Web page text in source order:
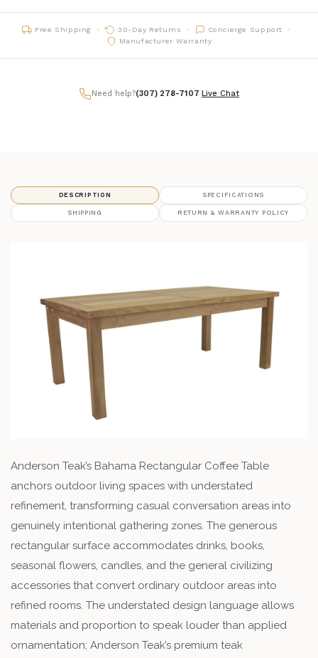
Free Shipping 30-Day Returns
Concierge Support
Manufacturer Warranty
Need help?(307) 278-7107 Live Chat
DESCRIPTION SPECIFICATIONS
SHIPPING RETURN & WARRANTY POLICY
Anderson Teak’s Bahama Rectangular Coffee Table
anchors outdoor living spaces with understated
refinement, transforming casual conversation areas into
genuinely intentional gathering zones. The generous
rectangular surface accommodates drinks, books,
seasonal flowers, candles, and the general civilizing
accessories that convert ordinary outdoor areas into
refined rooms. The understated design language allows
materials and proportion to speak louder than applied
ornamentation; Anderson Teak’s premium teak